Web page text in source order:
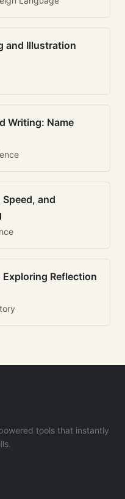
and Illustration
Writing: Name
and
Reflection
tools that instantly